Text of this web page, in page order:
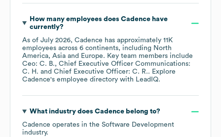
How many employees does Cadencehave
currently?
As of July 2026, Cadence has approximately 11K
employees across 6 continents, including North
America Asia Europe. Key team members include
Ceo: C. B.
Chief Executive Officer Communications:
C. H.
Chief Executive Officer: C. R.. Explore
Cadence's employee directory with LeadIQ.
What industry does Cadencebelong to?
Cadence operates in the Software Development
industry.